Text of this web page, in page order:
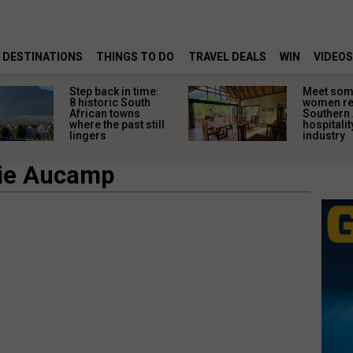
DESTINATIONS THINGS TO DO TRAVEL DEALS WIN VIDEOS
Step back in time:
8 historic South
African towns
where the past still
lingers
Meet
women
Southern
industry
Aucamp